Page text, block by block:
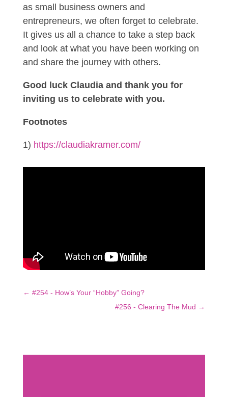
as small business owners and
entrepreneurs, we often forget to celebrate.
It gives us all a chance to take a step back
and look at what you have been working on
and share the journey with others.
Good luck Claudia and thank you for
inviting us to celebrate with you.
Footnotes
1) https://claudiakramer.com/
← #254 - How’s Your “Hobby” Going?
#256 - Clearing The Mud →